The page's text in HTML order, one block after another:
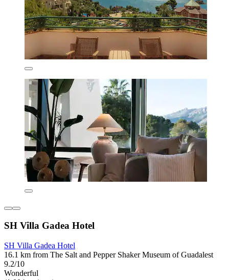
SH Villa Gadea Hotel
SH Villa Gadea Hotel
16.1 km from The Salt and Pepper Shaker Museum of Guadalest
9.2/10
Wonderful